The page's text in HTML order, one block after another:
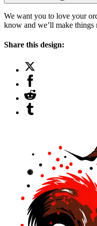
We want you to love your
know and we’ll make things
Share this design: